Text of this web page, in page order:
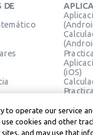
DE
(iOS)
to operate our service
cookies and other
and may use that